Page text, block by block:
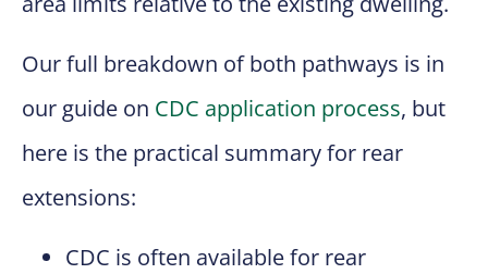
Our full breakdown of both pathways is in
our guide on CDC application process, but
here is the practical summary for rear
extensions:
CDC is often available for rear